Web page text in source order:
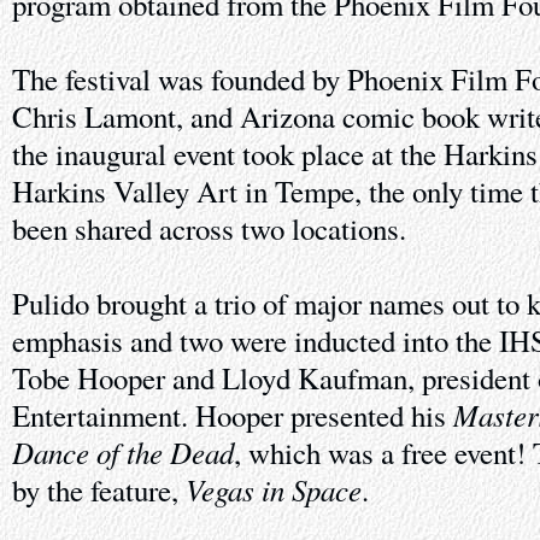
The festival was founded by Phoenix Film
Chris Lamont, and Arizona comic book
the inaugural event took place at the
Harkins Valley Art in Tempe, the only time
been shared across two locations.
Pulido brought a trio of major names out
emphasis and two were inducted into the
Tobe Hooper and Lloyd Kaufman,
Entertainment. Hooper presented his
Dance of the Dead, which was a free event!
by the feature, Vegas in Space.